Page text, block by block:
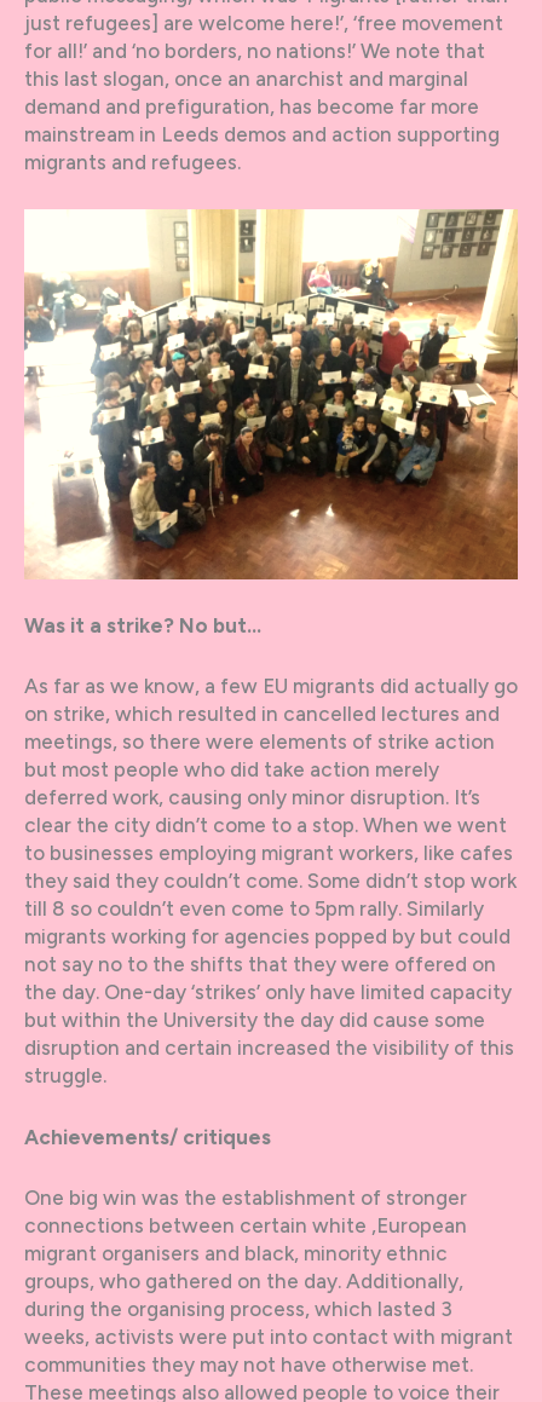
just refugees] are welcome here!’, ‘free movement
for all!’ and ‘no borders, no nations!’ We note that
this last slogan, once an anarchist and marginal
demand and prefiguration, has become far more
mainstream in Leeds demos and action supporting
migrants and refugees.
Was it a strike? No but…
As far as we know, a few EU migrants did actually go
on strike, which resulted in cancelled lectures and
meetings, so there were elements of strike action
but most people who did take action merely
deferred work, causing only minor disruption. It’s
clear the city didn’t come to a stop. When we went
to businesses employing migrant workers, like cafes
they said they couldn’t come. Some didn’t stop work
till 8 so couldn’t even come to 5pm rally. Similarly
migrants working for agencies popped by but could
not say no to the shifts that they were offered on
the day. One-day ‘strikes’ only have limited capacity
but within the University the day did cause some
disruption and certain increased the visibility of this
struggle.
Achievements/ critiques
One big win was the establishment of stronger
connections between certain white ,European
migrant organisers and black, minority ethnic
groups, who gathered on the day. Additionally,
during the organising process, which lasted 3
weeks, activists were put into contact with migrant
communities they may not have otherwise met.
These meetings also allowed people to voice their